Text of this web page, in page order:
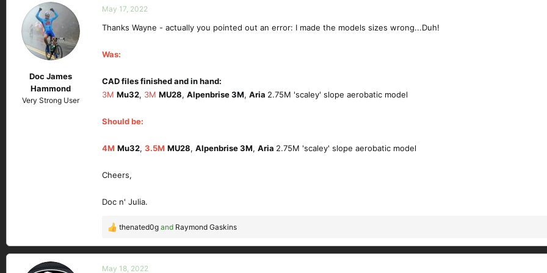
c
i
n
Doc James
Hammond
Very Strong User
May 17, 2022
Thanks Wayne - actually you pointed out an error: I made the models sizes wrong...Duh!
Was:
CAD files finished and in hand:
3M Mu32, 3M MU28, Alpenbrise 3M, Aria 2.75M 'scaley' slope aerobatic model
Should be:
4M Mu32, 3.5M MU28, Alpenbrise 3M, Aria 2.75M 'scaley' slope aerobatic model
Cheers,
Doc n' Julia.
R
a
c
thenated0g and Raymond Gaskins
May 18, 2022